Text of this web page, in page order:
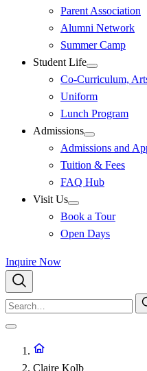
Parent Association
Alumni Network
Summer Camp
Student Life
Co-Curriculum,
Uniform
Lunch Program
Admissions
Admissions and
Tuition & Fees
FAQ Hub
Visit Us
Book a Tour
Open Days
Inquire Now
Claire Kolb